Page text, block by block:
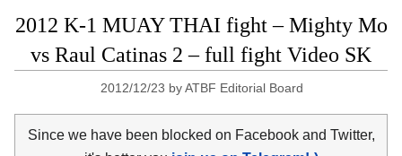
2012 K-1 MUAY THAI fight – Mighty Mo
vs Raul Catinas 2 – full fight Video SK
2012/12/23 byATBF Editorial Board
Since we have been blocked on Facebook and Twitter,